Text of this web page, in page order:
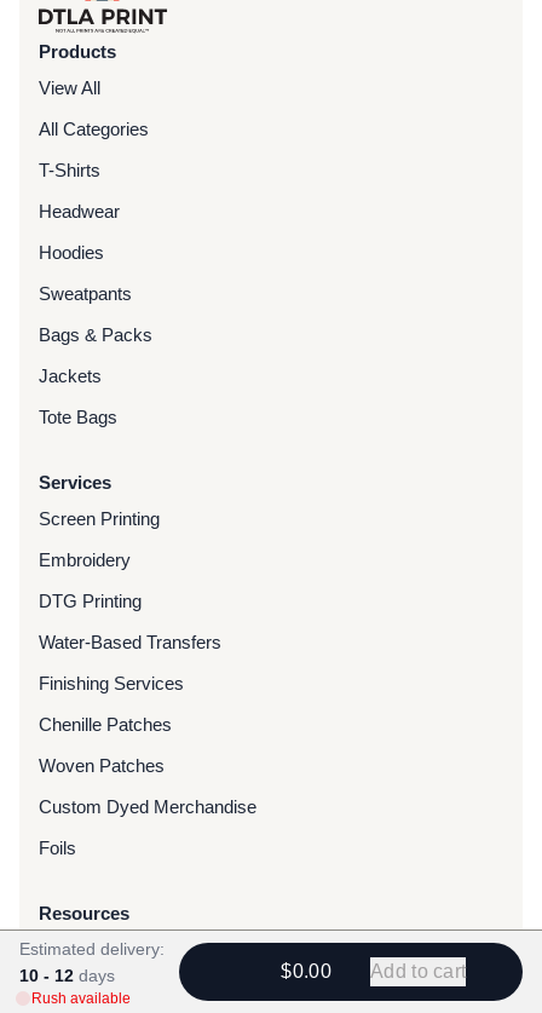
Products
View All
All Categories
T-Shirts
Headwear
Hoodies
Sweatpants
Bags & Packs
Jackets
Tote Bags
Services
Screen Printing
Embroidery
DTG Printing
Water-Based Transfers
Finishing Services
Chenille Patches
Woven Patches
Custom Dyed Merchandise
Foils
Resources
Blog
FAQ
Estimated delivery:
10 - 12 days
Rush available
$0.00 Add to cart